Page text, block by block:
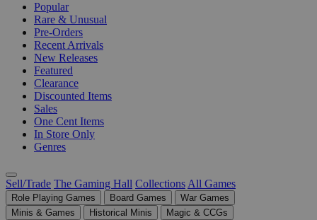
Popular
Rare & Unusual
Pre-Orders
Recent Arrivals
New Releases
Featured
Clearance
Discounted Items
Sales
One Cent Items
In Store Only
Genres
Sell/Trade The Gaming Hall Collections All Games
Role Playing Games Board Games
War Games
Minis & Games
Historical Minis
Magic & CCGs